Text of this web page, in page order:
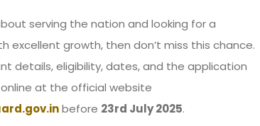
serving the nation and looking for a
excellent growth, then don’t miss this chance.
details, eligibility, dates, and the application
at the official website
before 23rd July 2025.